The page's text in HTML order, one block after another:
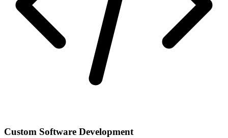
Custom Software Development